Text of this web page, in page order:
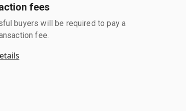
fees
buyers will be required to pay a
fee.